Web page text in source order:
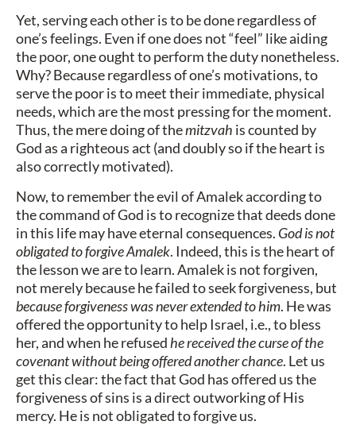
Yet, serving each other is to be done regardless of
one’s feelings. Even if one does not “feel” like aiding
the poor, one ought to perform the duty nonetheless.
Why? Because regardless of one’s motivations, to
serve the poor is to meet their immediate, physical
needs, which are the most pressing for the moment.
Thus, the mere doing of themitzvah is counted by
God as a righteous act (and doubly so if the heart is
also correctly motivated).
Now, to remember the evil of Amalek according to
the command of God is to recognize that deeds done
in this life may have eternal consequences. God is not
obligated to forgive Amalek. Indeed, this is the heart of
the lesson we are to learn. Amalek is not forgiven,
not merely because he failed to seek forgiveness, but
because forgiveness was never extended to him. He was
offered the opportunity to help Israel, i.e., to bless
her, and when he refused he received the curse of the
covenant without being offered another chance. Let us
get this clear: the fact that God has offered us the
forgiveness of sins is a direct outworking of His
mercy. He is not obligated to forgive us.